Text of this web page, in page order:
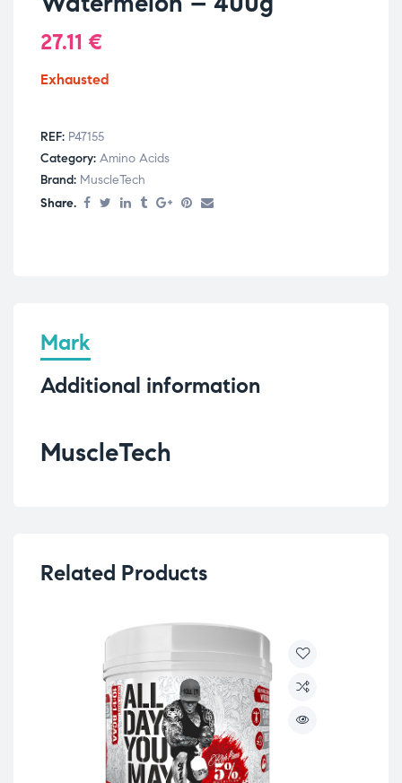
27.11 €
Exhausted
REF: P47155
Category: Amino Acids
Brand: MuscleTech
Share.
Mark
Additional information
MuscleTech
Related Products